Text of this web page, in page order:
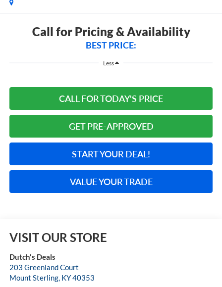
Call for Pricing & Availability
BEST PRICE:
Less
CALL FOR TODAY'S PRICE
GET PRE-APPROVED
START YOUR DEAL!
VALUE YOUR TRADE
VISIT OUR STORE
Dutch's Deals
203 Greenland Court
Mount Sterling, KY40353